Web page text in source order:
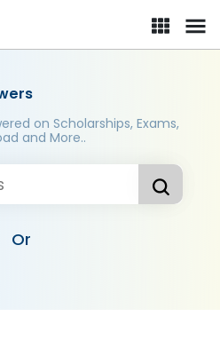
on Scholarships, Exams,
and More..
Or